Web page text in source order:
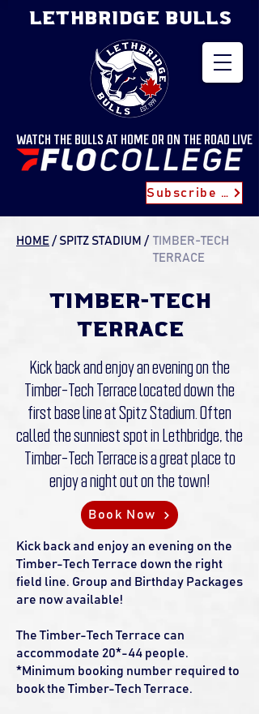
Subscribe for Updates
WATCH THE BULLS AT HOME OR ON THE ROAD LIVE
LETHBRIDGE BULLS
HOME / SPITZ STADIUM / TIMBER-TECH
TERRACE
TIMBER-TECH
TERRACE
Kick back and enjoy an evening on the
Timber-Tech Terrace located down the
first base line at Spitz Stadium. Often
called the sunniest spot in Lethbridge, the
Timber-Tech Terrace is a great place to
enjoy a night out on the town!
Book Now
Kick back and enjoy an evening on the
Timber-Tech Terrace down the right
field line. Group and Birthday Packages
are now available!
The Timber-Tech Terrace can
accommodate 20*-44 people.
*Minimum booking number required to
book the Timber-Tech Terrace.